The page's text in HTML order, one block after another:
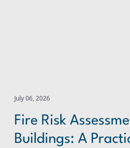
July 06, 2026
Fire Risk
Buildings: A